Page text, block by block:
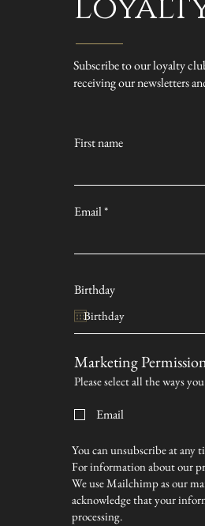
Subscribe to our loyalty
receiving our newsletters
First name
Email
Birthday
Marketing
Please select all the ways
Email
You can unsubscribe at
For information about our
We use Mailchimp as our
acknowledge that your
processing.